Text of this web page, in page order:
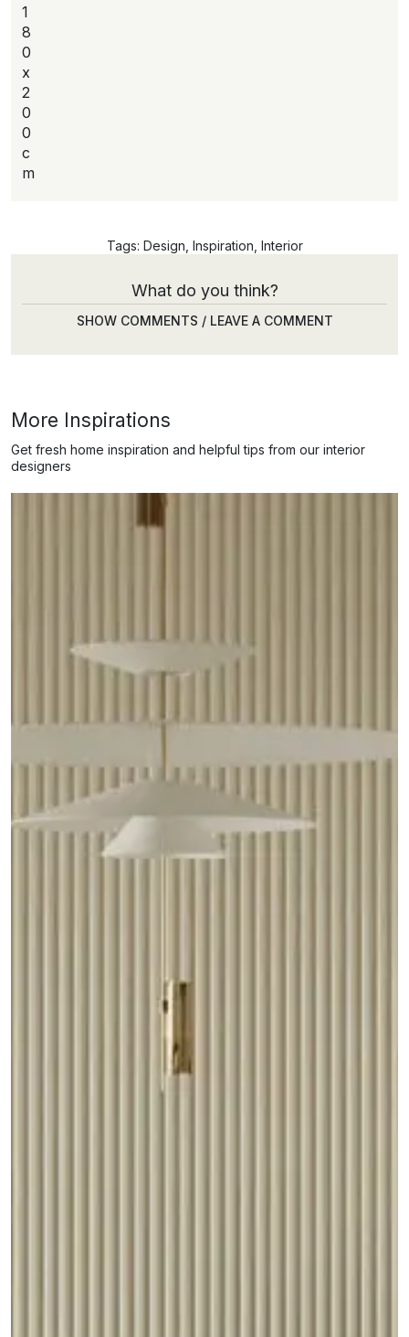
1
8
0
x
2
0
0
c
m
Tags: Design Inspiration Interior
What do you think?
SHOW COMMENTS / LEAVE A COMMENT
More Inspirations
Get fresh home inspiration and helpful tips from our interior
designers